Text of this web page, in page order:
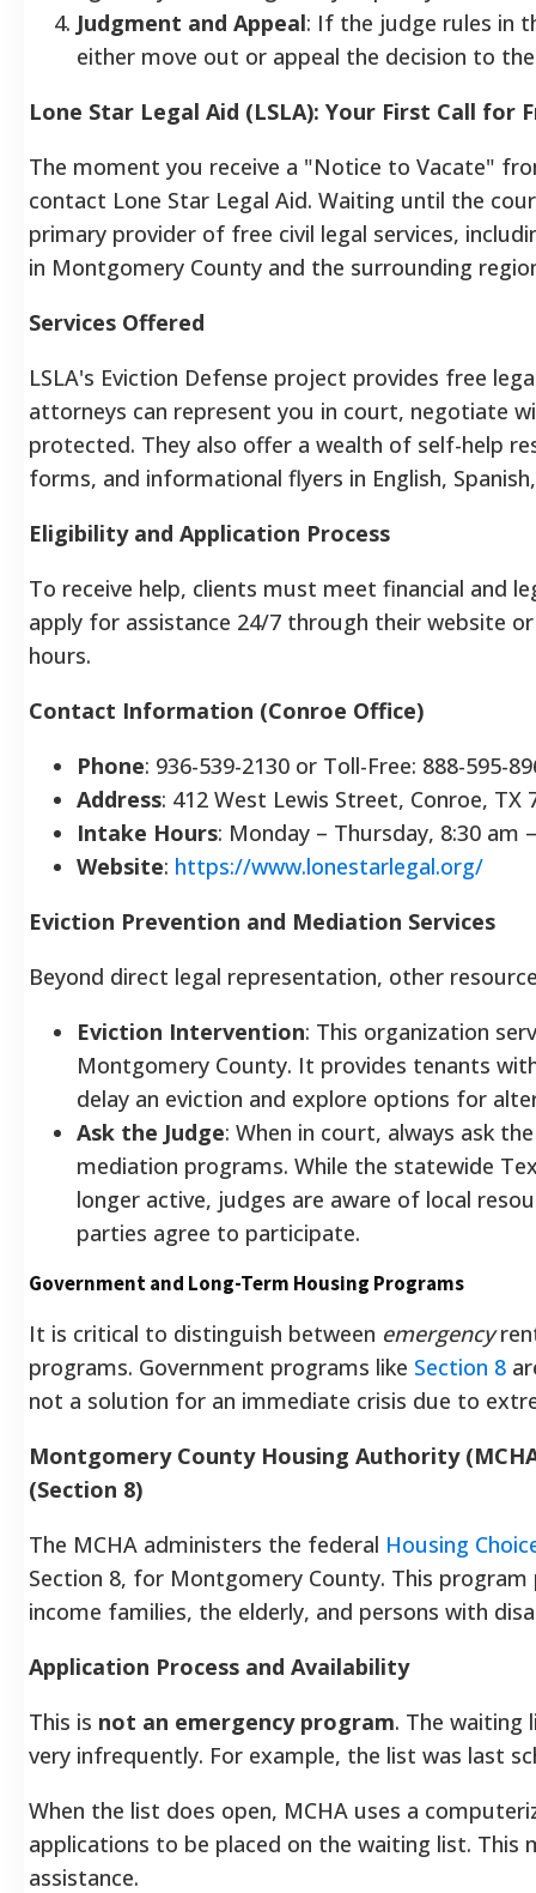
Judgment and Appeal: If the judge rules in
either move out or appeal the decision to
Lone Star Legal Aid (LSLA): Your First Call for
The moment you receive a "Notice to Vacate"
contact Lone Star Legal Aid. Waiting until the
primary provider of free civil legal services,
in Montgomery County and the surrounding
Services Offered
LSLA's Eviction Defense project provides free
attorneys can represent you in court, negotiate
protected. They also offer a wealth of self-help
forms, and informational flyers in English,
Eligibility and Application Process
To receive help, clients must meet financial and
apply for assistance 24/7 through their website
hours.
Contact Information (Conroe Office)
Phone: 936-539-2130 or Toll-Free: 888-595-
Address: 412 West Lewis Street, Conroe, TX
Intake Hours: Monday – Thursday, 8:30 am
Website: https://www.lonestarlegal.org/
Eviction Prevention and Mediation Services
Beyond direct legal representation, other
Eviction Intervention: This organization
Montgomery County. It provides tenants
delay an eviction and explore options for
Ask the Judge: When in court, always ask
mediation programs. While the statewide
longer active, judges are aware of local
parties agree to participate.
Government and Long-Term Housing Programs
It is critical to distinguish between emergency
programs. Government programs like Section 8
not a solution for an immediate crisis due to
Montgomery County Housing Authority
(Section 8)
The MCHA administers the federal Housing
Section 8, for Montgomery County. This
income families, the elderly, and persons with
Application Process and Availability
This is not an emergency program. The waiting
very infrequently. For example, the list was last
When the list does open, MCHA uses a
applications to be placed on the waiting list. This
assistance.